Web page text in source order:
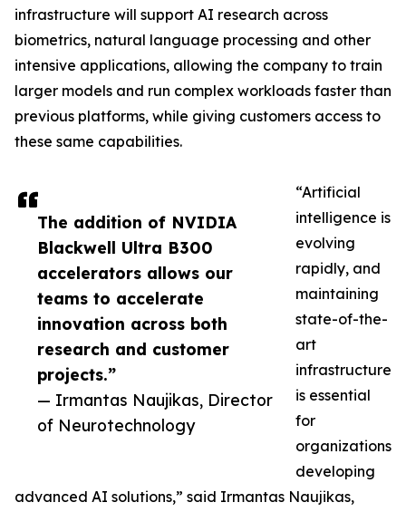
The addition of NVIDIA
Blackwell Ultra B300
accelerators allows our
teams to accelerate
innovation across both
research and customer
projects.”
— Irmantas Naujikas, Director
of Neurotechnology
infrastructure will support AI research across
biometrics, natural language processing and other
intensive applications, allowing the company to train
larger models and run complex workloads faster than
previous platforms, while giving customers access to
these same capabilities.
“Artificial
intelligence is
evolving
rapidly, and
maintaining
state-of-the-
art
infrastructure
is essential
for
organizations
developing
advanced AI solutions,” said Irmantas Naujikas,